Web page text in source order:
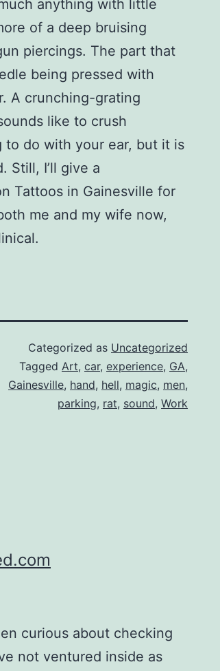
anything with little
of a deep bruising
piercings. The part that
being pressed with
A crunching-grating
like to crush
do with your ear, but it is
Still, I’ll give a
Tattoos in Gainesville for
me and my wife now,
Categorized as Uncategorized
Tagged Art, car, experience, GA,
Gainesville, hand, hell, magic, men,
parking, rat, sound, Work
curious about checking
not ventured inside as